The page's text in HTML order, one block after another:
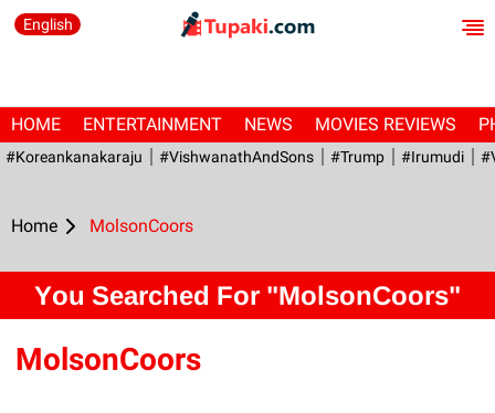
English
HOME ENTERTAINMENT NEWS MOVIES REVIEWS
#Koreankanakaraju #VishwanathAndSons #Trump #irumudi
Home MolsonCoors
You Searched For "MolsonCoors"
MolsonCoors